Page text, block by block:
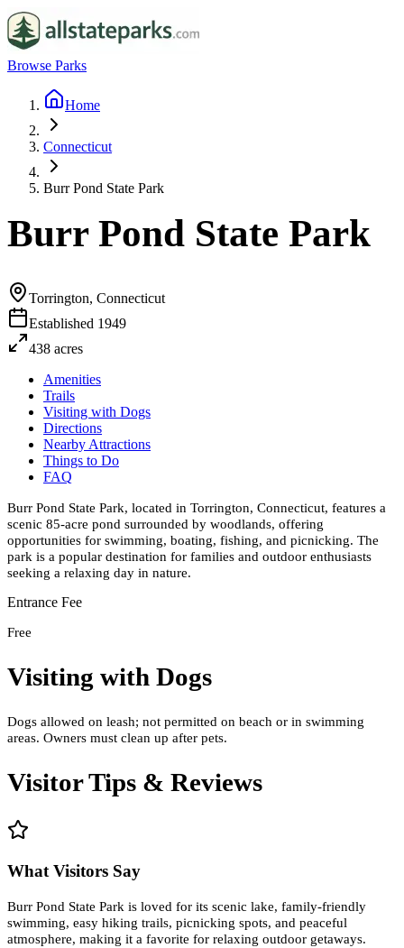
Browse Parks
Home
Connecticut
Burr Pond State Park
Burr Pond State Park
Torrington, Connecticut
Established 1949
438 acres
Amenities
Trails
Visiting with Dogs
Directions
Nearby Attractions
Things to Do
FAQ
Burr Pond State Park, located in Torrington, Connecticut, features a
scenic 85-acre pond surrounded by woodlands, offering
opportunities for swimming, boating, fishing, and picnicking. The
park is a popular destination for families and outdoor enthusiasts
seeking a relaxing day in nature.
Entrance Fee
Free
Visiting with Dogs
Dogs allowed on leash; not permitted on beach or in swimming
areas. Owners must clean up after pets.
Visitor Tips & Reviews
What Visitors Say
Burr Pond State Park is loved for its scenic lake, family-friendly
swimming, easy hiking trails, picnicking spots, and peaceful
atmosphere, making it a favorite for relaxing outdoor getaways.